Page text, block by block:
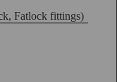
Fatlock fittings)